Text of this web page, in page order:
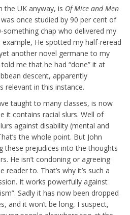
the UK anyway, is Of Mice and Men
once studied by 90 per cent of
something chap who delivered my
He spotted my half-reread
another novel germane to my
me that he had “done” it at
descent, apparently
relevant in this instance.
taught to many classes, is now
it contains racial slurs. Well of
against disability (mental and
the whole point. But John
these prejudices into the thoughts
He isn’t condoning or agreeing
to. That’s why it’s such a
It works powerfully against
Sadly it has now been dropped
and it won’t be long, I suspect,